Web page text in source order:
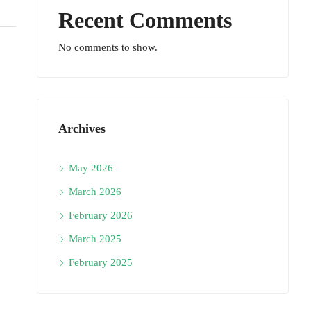
Recent Comments
No comments to show.
Archives
May 2026
March 2026
February 2026
March 2025
February 2025